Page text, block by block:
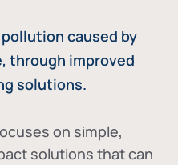
caused by
through improved
solutions.
on simple,
solutions that can